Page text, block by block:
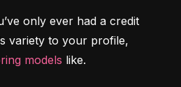
only ever had a credit
variety to your profile,
models like.